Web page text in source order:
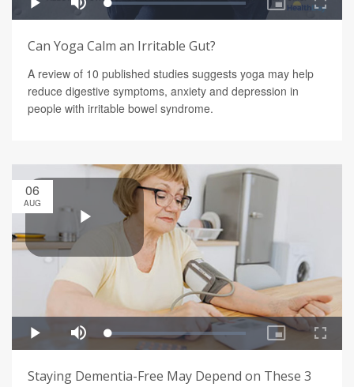
Can Yoga Calm an Irritable Gut?
A review of 10 published studies suggests yoga may help
reduce digestive symptoms, anxiety and depression in
people with irritable bowel syndrome.
06
AUG
Staying Dementia-Free May Depend on These 3